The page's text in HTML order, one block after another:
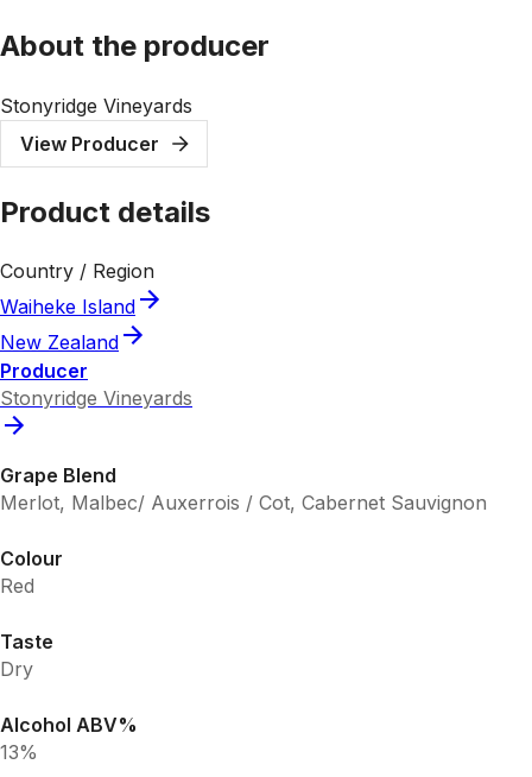
About the producer
Stonyridge Vineyards
View Producer
Product details
Country / Region
Waiheke Island
New Zealand
Producer
Stonyridge Vineyards
Grape Blend
Merlot, Malbec/ Auxerrois / Cot, Cabernet Sauvignon
Colour
Red
Taste
Dry
Alcohol ABV%
13%